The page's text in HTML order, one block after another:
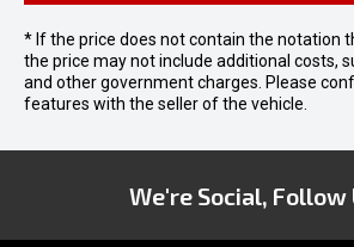
* If the price does not contain the notation
the price may not include additional costs,
and other government charges. Please
features with the seller of the vehicle.
We're Social, Follow